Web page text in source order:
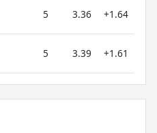
5 3.36 +1.64
5 3.39 +1.61